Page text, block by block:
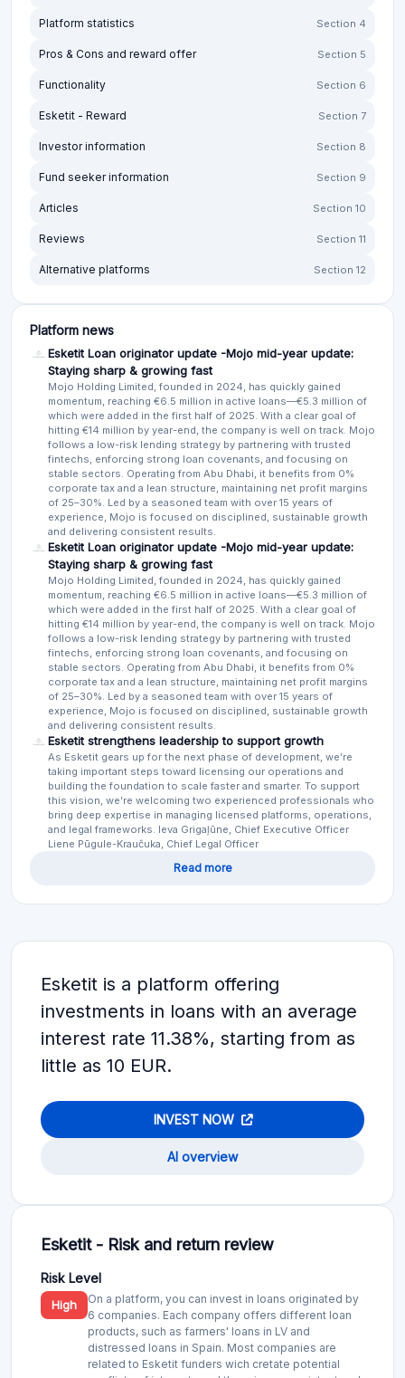
Platform statistics Section 4
Pros & Cons and reward offer Section 5
Functionality Section 6
Esketit - Reward Section 7
Investor information Section 8
Fund seeker information Section 9
Articles Section 10
Reviews Section 11
Alternative platforms Section 12
Platform news
Esketit Loan originator update -Mojo mid-year update:
Staying sharp & growing fast
Mojo Holding Limited, founded in 2024, has quickly gained
momentum, reaching €6.5 million in active loans—€5.3 million of
which were added in the first half of 2025. With a clear goal of
hitting €14 million by year-end, the company is well on track. Mojo
follows a low-risk lending strategy by partnering with trusted
fintechs, enforcing strong loan covenants, and focusing on
stable sectors. Operating from Abu Dhabi, it benefits from 0%
corporate tax and a lean structure, maintaining net profit margins
of 25–30%. Led by a seasoned team with over 15 years of
experience, Mojo is focused on disciplined, sustainable growth
and delivering consistent results.
Esketit Loan originator update -Mojo mid-year update:
Staying sharp & growing fast
Mojo Holding Limited, founded in 2024, has quickly gained
momentum, reaching €6.5 million in active loans—€5.3 million of
which were added in the first half of 2025. With a clear goal of
hitting €14 million by year-end, the company is well on track. Mojo
follows a low-risk lending strategy by partnering with trusted
fintechs, enforcing strong loan covenants, and focusing on
stable sectors. Operating from Abu Dhabi, it benefits from 0%
corporate tax and a lean structure, maintaining net profit margins
of 25–30%. Led by a seasoned team with over 15 years of
experience, Mojo is focused on disciplined, sustainable growth
and delivering consistent results.
Esketit strengthens leadership to support growth
As Esketit gears up for the next phase of development, we’re
taking important steps toward licensing our operations and
building the foundation to scale faster and smarter. To support
this vision, we’re welcoming two experienced professionals who
bring deep expertise in managing licensed platforms, operations,
and legal frameworks. Ieva Grigaļūne, Chief Executive Officer
Liene Pūgule-Kraučuka, Chief Legal Officer
Read more
Esketit is a platform offering
investments in loans with an average
interest rate 11.38%, starting from as
little as 10 EUR.
INVEST NOW
AI overview
Esketit - Risk and return review
Risk Level
High
On a platform, you can invest in loans originated by
6 companies. Each company offers different loan
products, such as farmers' loans in LV and
distressed loans in Spain. Most companies are
related to Esketit funders wich cretate potential